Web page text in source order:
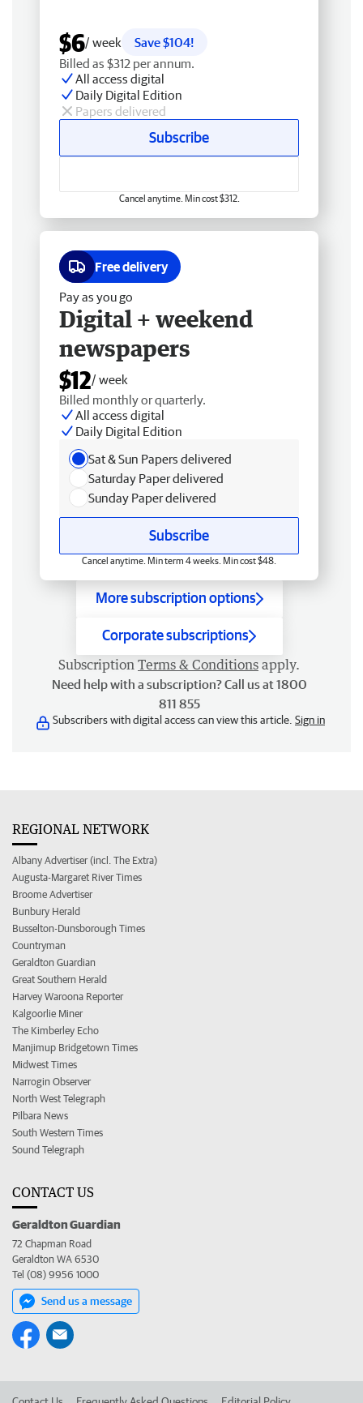
$6/ week
Save $104!
Billed as $312 per annum.
All access digital
Daily Digital Edition
Papers delivered
Subscribe
Cancel anytime. Min cost $312.
Free delivery
Pay as you go
Digital + weekend
newspapers
$12/ week
Billed monthly or quarterly.
All access digital
Daily Digital Edition
Sat & Sun Papers delivered
Saturday Paper delivered
Sunday Paper delivered
Subscribe
Cancel anytime. Min term 4 weeks. Min cost $48.
More subscription options
Corporate subscriptions
Subscription Terms & Conditions apply.
Need help with a subscription? Call us at 1800
811 855
Subscribers with digital access can view this article. Sign in
REGIONAL NETWORK
Albany Advertiser (incl. The Extra)
Augusta-Margaret River Times
Broome Advertiser
Bunbury Herald
Busselton-Dunsborough Times
Countryman
Geraldton Guardian
Great Southern Herald
Harvey Waroona Reporter
Kalgoorlie Miner
The Kimberley Echo
Manjimup Bridgetown Times
Midwest Times
Narrogin Observer
North West Telegraph
Pilbara News
South Western Times
Sound Telegraph
CONTACT US
Geraldton Guardian
72 Chapman Road
Geraldton WA 6530
Tel (08) 9956 1000
Send us a message